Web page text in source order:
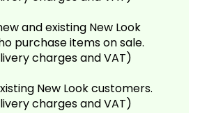
and existing New Look
purchase items on sale.
charges and VAT)
New Look customers.
charges and VAT)